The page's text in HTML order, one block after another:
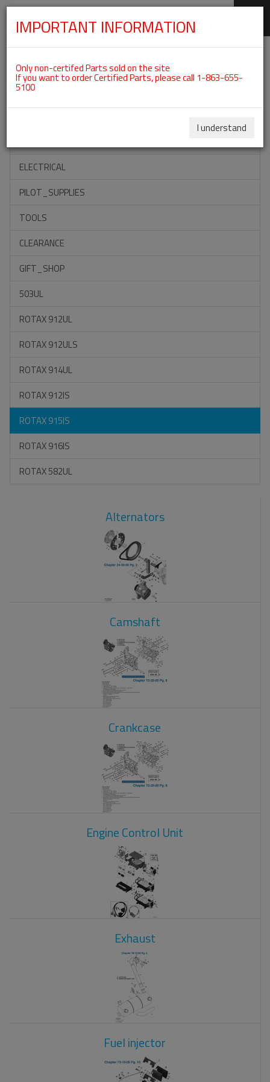
Categories For ROTAX 915IS
ACCESSORIES
ELECTRICAL
PILOT_SUPPLIES
TOOLS
CLEARANCE
GIFT_SHOP
503UL
ROTAX 912UL
ROTAX 912ULS
ROTAX 914UL
ROTAX 912IS
ROTAX 915IS
ROTAX 916IS
ROTAX 582UL
Alternators
Camshaft
Crankcase
Engine Control Unit
Exhaust
Fuel injector
IMPORTANT INFORMATION
Only non-certifed Parts sold on the site
If you want to order Certified Parts, please call 1-863-655-
5100
I understand